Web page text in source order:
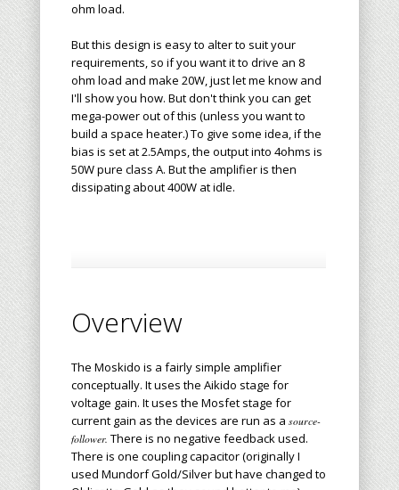
ohm load.
But this design is easy to alter to suit your
requirements, so if you want it to drive an 8
ohm load and make 20W, just let me know and
I'll show you how. But don't think you can get
mega-power out of this (unless you want to
build a space heater.) To give some idea, if the
bias is set at 2.5Amps, the output into 4ohms is
50W pure class A. But the amplifier is then
dissipating about 400W at idle.
Overview
The Moskido is a fairly simple amplifier
conceptually. It uses the Aikido stage for
voltage gain. It uses the Mosfet stage for
current gain as the devices are run as a source-
follower. There is no negative feedback used.
There is one coupling capacitor (originally I
used Mundorf Gold/Silver but have changed to